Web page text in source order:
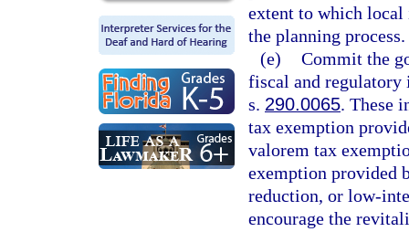
extent to which local
the planning process.
(e) Commit the
fiscal and regulatory
s. 290.0065. These
tax exemption
valorem tax
exemption provided
reduction, or low-
encourage the